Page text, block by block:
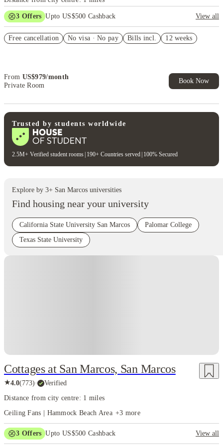
3 Offers Upto US$500 Cashback
View all
Refer your friends and get up to US$400 cashback and more!
Free cancellation No visa · No pay Bills incl. 12 weeks
From US$979/month
Private Room
Book Now
Trusted by students worldwide
2.5M+ Verified student rooms 190+ Countries served 100% Secured
Explore by 3+ San Marcos universities
Find housing near your university
California State University San Marcos
Palomar College
Texas State University
Cottages at San Marcos, San Marcos
★4.0(773)· Verified
Distance from city centre: 1 miles
Ceiling Fans | Hammock Beach Area +3 more
3 Offers Upto US$500 Cashback
View all